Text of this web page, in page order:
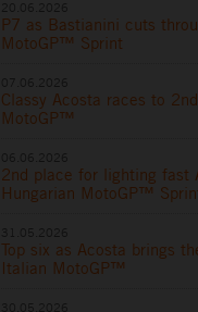
P7 as Bastianini cuts
MotoGP™ Sprint
Classy Acosta races to
MotoGP™
2nd place for lighting fast
Hungarian MotoGP™
Top six as Acosta brings
Italian MotoGP™